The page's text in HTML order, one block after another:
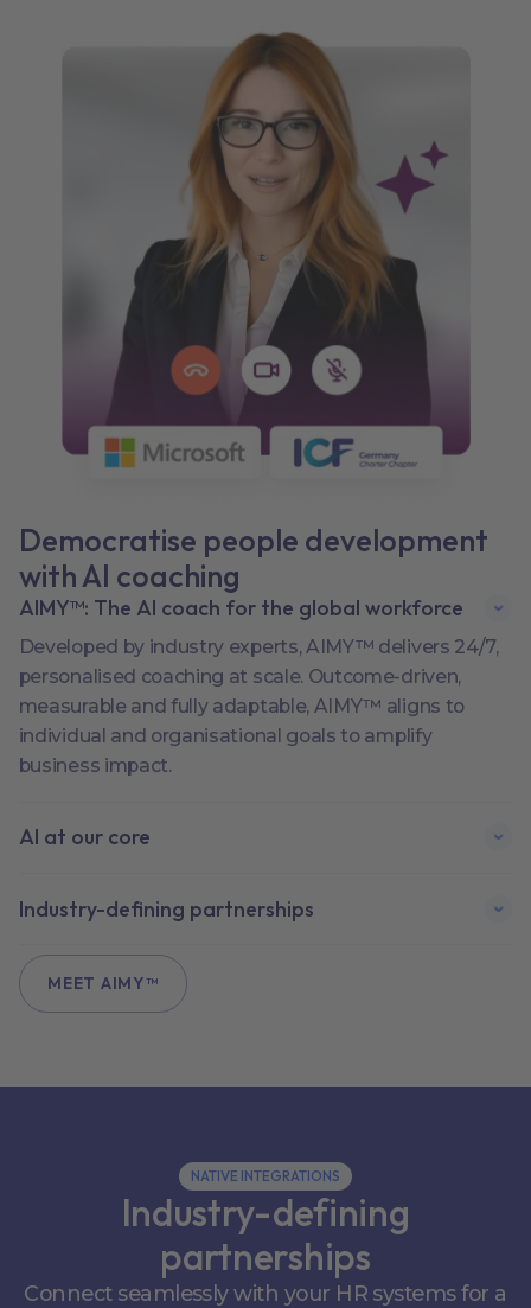
Democratise people development
with AI coaching
AIMY™: The AI coach for the global workforce
Developed by industry experts, AIMY™ delivers 24/7,
personalised coaching at scale. Outcome-driven,
measurable and fully adaptable, AIMY™ aligns to
individual and organisational goals to amplify
business impact.
AI at our core
Industry-defining partnerships
MEET AIMY™
NATIVE INTEGRATIONS
Industry-defining
partnerships
Connect seamlessly with your HR systems for a